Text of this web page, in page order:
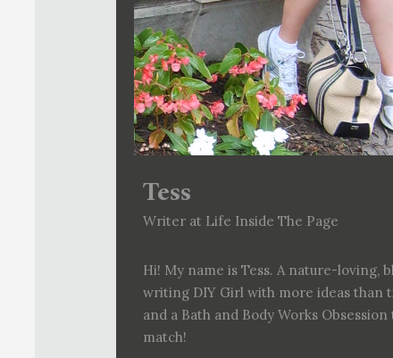
Tess
Writer at Life Inside The Page
Hi! My name is Tess. A nature-loving,
writing DIY Girl with more ideas than
and a Bath and Body Works Obsession
match!